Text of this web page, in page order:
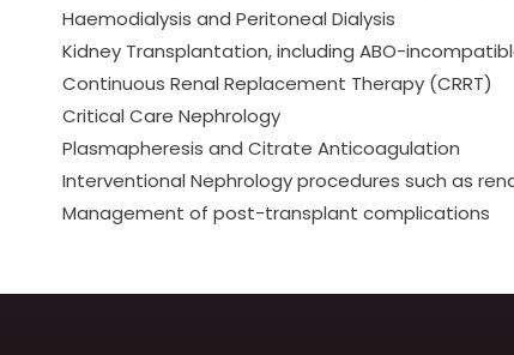
Haemodialysis and Peritoneal Dialysis
Kidney Transplantation, including ABO-
Continuous Renal Replacement Therapy (CRRT)
Critical Care Nephrology
Plasmapheresis and Citrate Anticoagulation
Interventional Nephrology procedures such as
Management of post-transplant complications